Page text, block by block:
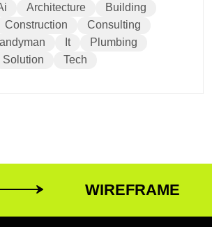
Architecture
Building
Construction
Consulting
It
Plumbing
Solution Tech
WIREFRAME